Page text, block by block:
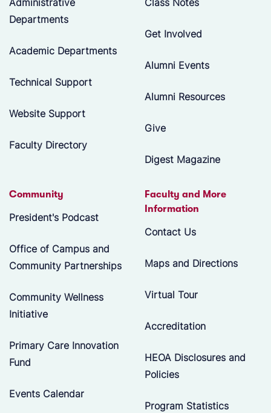
Administrative
Departments
Academic Departments
Technical Support
Website Support
Faculty Directory
Class Notes
Get Involved
Alumni Events
Alumni Resources
Give
Digest Magazine
Community
President's Podcast
Office of Campus and
Community Partnerships
Community Wellness
Initiative
Primary Care Innovation
Fund
Events Calendar
Faculty and More
Information
Contact Us
Maps and Directions
Virtual Tour
Accreditation
HEOA Disclosures and
Policies
Program Statistics